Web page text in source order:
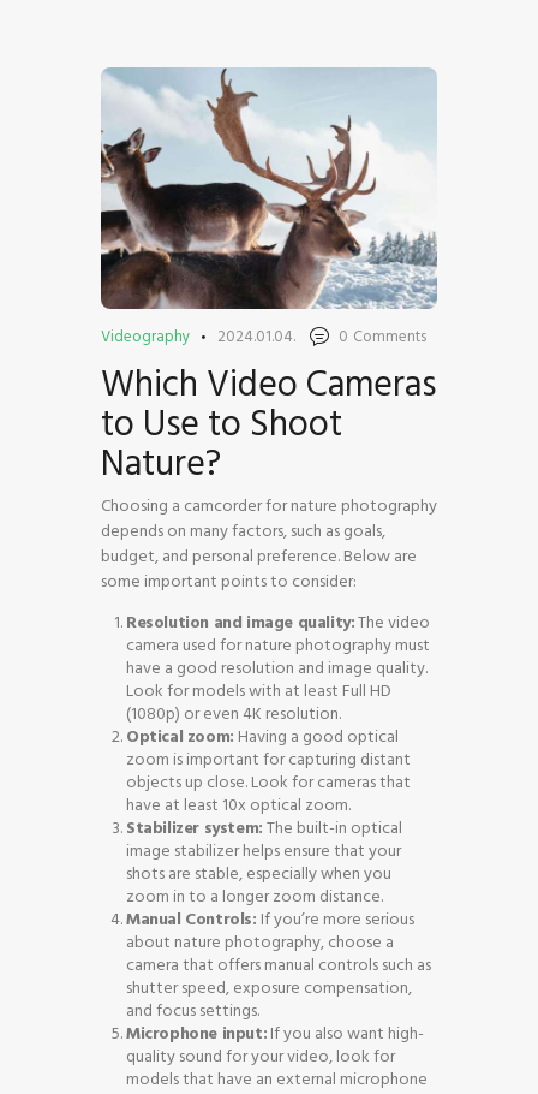
HOME
SHOP
BLOG STREAM
MY ACCOUNT
CONTACT
Videography 2024.01.04. 0 Comments
Which Video Cameras
to Use to Shoot
Nature?
Choosing a camcorder for nature photography
depends on many factors, such as goals,
budget, and personal preference. Below are
some important points to consider:
Resolution and image quality:The video
camera used for nature photography must
have a good resolution and image quality.
Look for models with at least Full HD
(1080p) or even 4K resolution.
Optical zoom: Having a good optical
zoom is important for capturing distant
objects up close. Look for cameras that
have at least 10x optical zoom.
Stabilizer system:The built-in optical
image stabilizer helps ensure that your
shots are stable, especially when you
zoom in to a longer zoom distance.
Manual Controls: If you’re more serious
about nature photography, choose a
camera that offers manual controls such as
shutter speed, exposure compensation,
and focus settings.
Microphone input:If you also want high-
quality sound for your video, look for
models that have an external microphone